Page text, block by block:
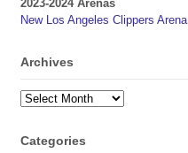
2023-2024 Arenas
New Los Angeles Clippers Arena
Archives
Archives
Categories